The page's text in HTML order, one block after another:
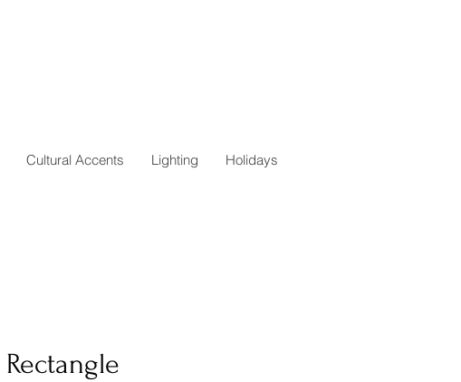
Cultural Accents Lighting Holidays
Rectangle